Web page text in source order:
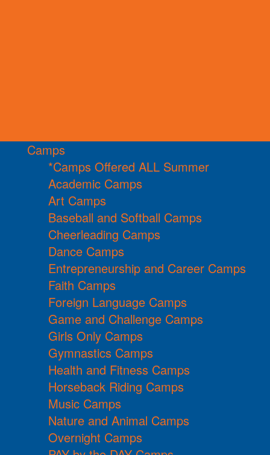
Camps
*Camps Offered ALL Summer
Academic Camps
Art Camps
Baseball and Softball Camps
Cheerleading Camps
Dance Camps
Entrepreneurship and Career Camps
Faith Camps
Foreign Language Camps
Game and Challenge Camps
Girls Only Camps
Gymnastics Camps
Health and Fitness Camps
Horseback Riding Camps
Music Camps
Nature and Animal Camps
Overnight Camps